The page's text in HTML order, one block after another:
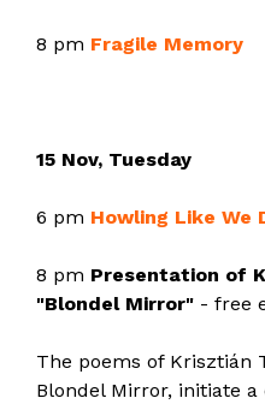
8 pm Fragile Memory
15 Nov, Tuesday
6 pm Howling Like We
8 pm Presentation of
"Blondel Mirror"- free
The poems of Krisztián
Blondel Mirror, initiate